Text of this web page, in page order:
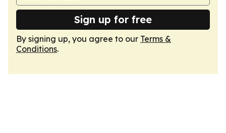
Sign up for free
By signing up, you agree to our Terms &
Conditions.